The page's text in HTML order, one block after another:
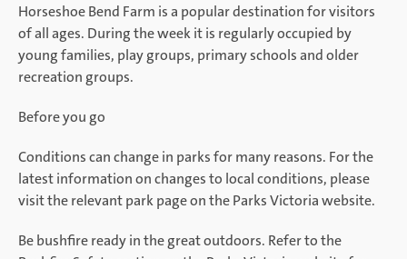
Horseshoe Bend Farm is a popular destination for visitors
of all ages. During the week it is regularly occupied by
young families, play groups, primary schools and older
recreation groups.
Before you go
Conditions can change in parks for many reasons. For the
latest information on changes to local conditions, please
visit the relevant park page on the Parks Victoria website.
Be bushfire ready in the great outdoors. Refer to the